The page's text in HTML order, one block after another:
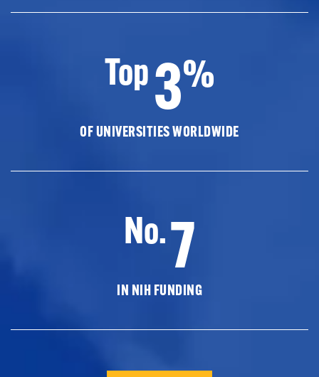
Top3%
OF UNIVERSITIES WORLDWIDE
No.7
IN NIH FUNDING